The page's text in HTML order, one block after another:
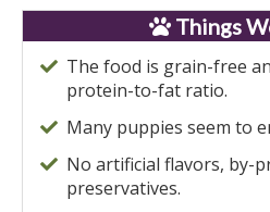
Things
The food is grain-free
protein-to-fat ratio.
Many puppies seem to
No artificial flavors, by-
preservatives.